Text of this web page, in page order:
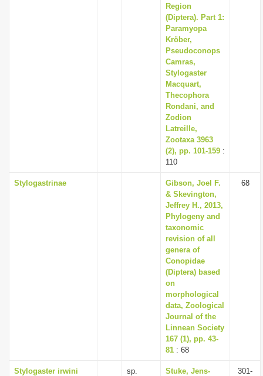
Region
(Diptera). Part 1:
Paramyopa
Kröber,
Pseudoconops
Camras,
Stylogaster
Macquart,
Thecophora
Rondani, and
Zodion
Latreille,
Zootaxa 3963
(2), pp. 101-159 :
110
Stylogastrinae
Gibson, Joel F.
& Skevington,
Jeffrey H., 2013,
Phylogeny and
taxonomic
revision of all
genera of
Conopidae
(Diptera) based
on
morphological
data, Zoological
Journal of the
Linnean Society
167 (1), pp. 43-
81 : 68
68
Stylogaster irwini
sp.
Stuke, Jens-
301-